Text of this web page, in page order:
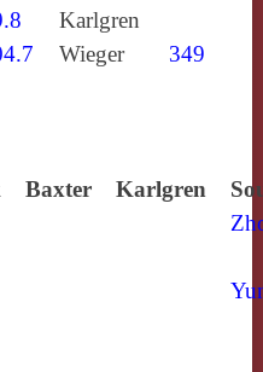
Karlgren
Wieger 349
Baxter Karlgren